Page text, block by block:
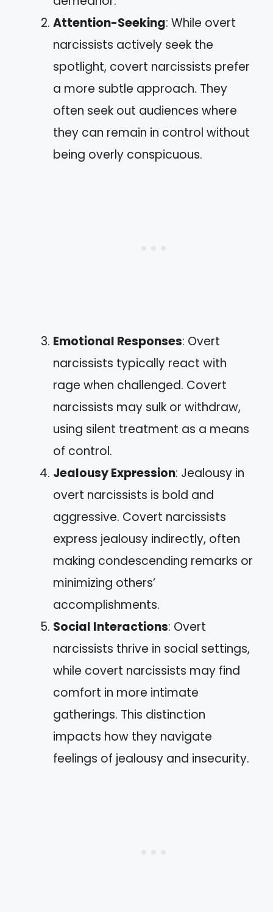
Attention-Seeking: While overt
narcissists actively seek the
spotlight, covert narcissists prefer
a more subtle approach. They
often seek out audiences where
they can remain in control without
being overly conspicuous.
Emotional Responses: Overt
narcissists typically react with
rage when challenged. Covert
narcissists may sulk or withdraw,
using silent treatment as a means
of control.
Jealousy Expression: Jealousy in
overt narcissists is bold and
aggressive. Covert narcissists
express jealousy indirectly, often
making condescending remarks or
minimizing others’
accomplishments.
Social Interactions: Overt
narcissists thrive in social settings,
while covert narcissists may find
comfort in more intimate
gatherings. This distinction
impacts how they navigate
feelings of jealousy and insecurity.